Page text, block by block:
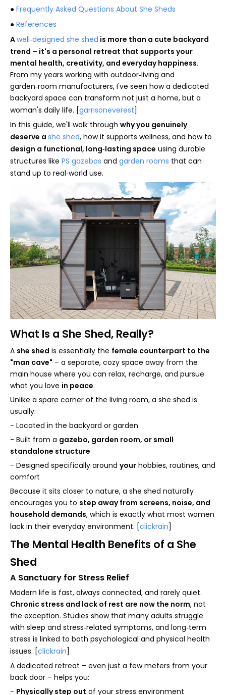
● Frequently Asked Questions About She Sheds
● References
Awell‑designed she shed is more than a cute backyard
trend – it's a personal retreat that supports your
mental health, creativity, and everyday happiness.
From my years working with outdoor‑living and
garden‑room manufacturers, I've seen how a dedicated
backyard space can transform not just a home, but a
woman's daily life. [garrisoneverest]
In this guide, we'll walk through why you genuinely
deserve a she shed, how it supports wellness, and how to
design a functional, long‑lasting space using durable
structures like PS gazebos and garden rooms that can
stand up to real‑world use.
What Is a She Shed, Really?
A she shed is essentially the female counterpart to the
"man cave" – a separate, cozy space away from the
main house where you can relax, recharge, and pursue
what you love in peace.
Unlike a spare corner of the living room, a she shed is
usually:
- Located in the backyard or garden
- Built from a gazebo, garden room, or small
standalone structure
- Designed specifically around your hobbies, routines, and
comfort
Because it sits closer to nature, a she shed naturally
encourages you to step away from screens, noise, and
household demands, which is exactly what most women
lack in their everyday environment. [clickrain]
The Mental Health Benefits of a She
Shed
A Sanctuary for Stress Relief
Modern life is fast, always connected, and rarely quiet.
Chronic stress and lack of rest are now the norm, not
the exception. Studies show that many adults struggle
with sleep and stress‑related symptoms, and long‑term
stress is linked to both psychological and physical health
issues. [clickrain]
A dedicated retreat – even just a few meters from your
back door – helps you:
- Physically step out of your stress environment